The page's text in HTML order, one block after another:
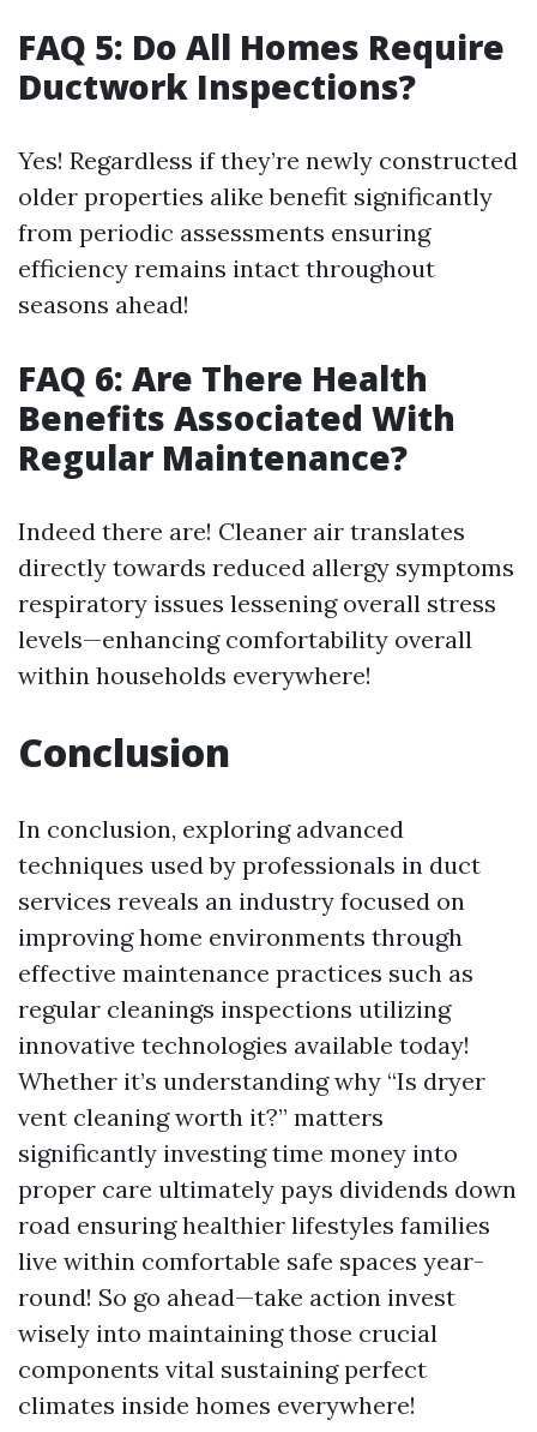
FAQ 5: Do All Homes Require
Ductwork Inspections?
Yes! Regardless if they’re newly constructed
older properties alike benefit significantly
from periodic assessments ensuring
efficiency remains intact throughout
seasons ahead!
FAQ 6: Are There Health
Benefits Associated With
Regular Maintenance?
Indeed there are! Cleaner air translates
directly towards reduced allergy symptoms
respiratory issues lessening overall stress
levels—enhancing comfortability overall
within households everywhere!
Conclusion
In conclusion, exploring advanced
techniques used by professionals in duct
services reveals an industry focused on
improving home environments through
effective maintenance practices such as
regular cleanings inspections utilizing
innovative technologies available today!
Whether it’s understanding why “Is dryer
vent cleaning worth it?” matters
significantly investing time money into
proper care ultimately pays dividends down
road ensuring healthier lifestyles families
live within comfortable safe spaces year-
round! So go ahead—take action invest
wisely into maintaining those crucial
components vital sustaining perfect
climates inside homes everywhere!